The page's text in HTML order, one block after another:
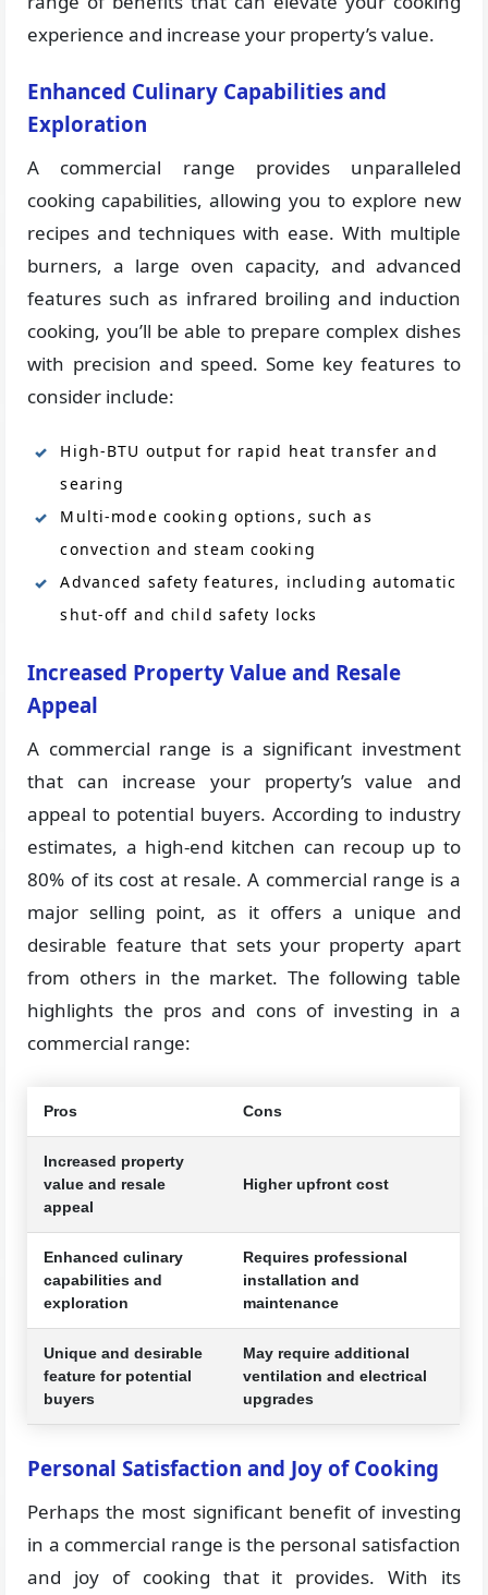
experience and increase your property’s value.
Enhanced Culinary Capabilities and
Exploration
A commercial range provides unparalleled
cooking capabilities, allowing you to explore new
recipes and techniques with ease. With multiple
burners, a large oven capacity, and advanced
features such as infrared broiling and induction
cooking, you’ll be able to prepare complex dishes
with precision and speed. Some key features to
consider include:
High-BTU output for rapid heat transfer and
searing
Multi-mode cooking options, such as
convection and steam cooking
Advanced safety features, including automatic
shut-off and child safety locks
Increased Property Value and Resale
Appeal
A commercial range is a significant investment
that can increase your property’s value and
appeal to potential buyers. According to industry
estimates, a high-end kitchen can recoup up to
80% of its cost at resale. A commercial range is a
major selling point, as it offers a unique and
desirable feature that sets your property apart
from others in the market. The following table
highlights the pros and cons of investing in a
commercial range:
Pros Cons
Increased property
value and resale
appeal
Higher upfront cost
Enhanced culinary
capabilities and
exploration
Requires professional
installation and
maintenance
Unique and desirable
feature for potential
buyers
May require additional
ventilation and electrical
upgrades
Personal Satisfaction and Joy of Cooking
Perhaps the most significant benefit of investing
in a commercial range is the personal satisfaction
and joy of cooking that it provides. With its